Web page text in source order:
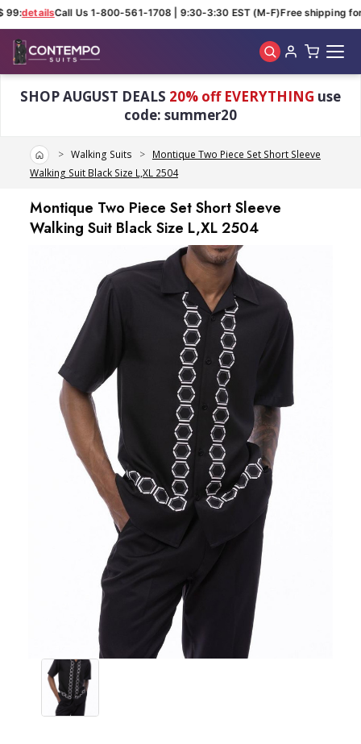
detailsCall Us 1-800-561-1708 | 9:30-3:30 EST (M-F)Free shipping for
SHOP AUGUST DEALS 20% off EVERYTHING use
code: summer20
HomeWalking Suits
Montique Two Piece Set Short Sleeve
Walking Suit Black Size L,XL 2504
Montique Two Piece Set Short Sleeve
Walking Suit Black Size L,XL 2504